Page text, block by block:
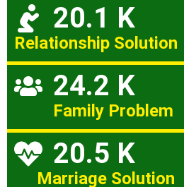
20.1 K
Relationship Solution
24.2 K
Family Problem
20.5 K
Marriage Solution